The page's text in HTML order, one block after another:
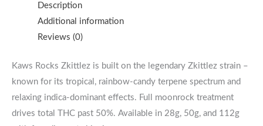
Description
Additional information
Reviews (0)
Kaws Rocks Zkittlez is built on the legendary Zkittlez strain –
known for its tropical, rainbow-candy terpene spectrum and
relaxing indica-dominant effects. Full moonrock treatment
drives total THC past 50%. Available in 28g, 50g, and 112g